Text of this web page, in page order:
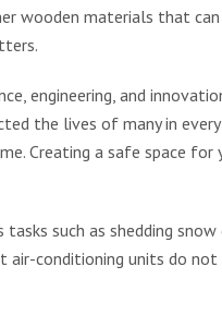
wooden materials that
engineering, and
the lives of many in
Creating a safe space
tasks such as shedding
conditioning units do